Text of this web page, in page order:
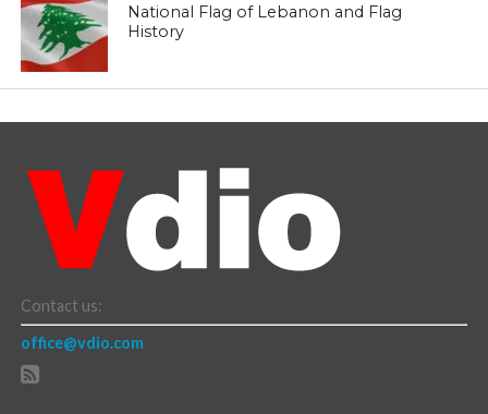
National Flag of Lebanon and Flag
History
Contact us:
office@vdio.com